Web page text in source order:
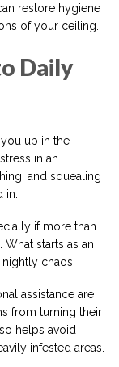
restore hygiene
of your ceiling.
Daily
up in the
in an
and squealing
in.
if more than
starts as an
chaos.
assistance are
from turning their
helps avoid
infested areas.